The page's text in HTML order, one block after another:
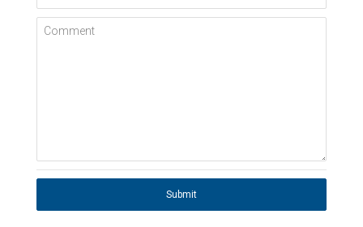
Comment
Submit